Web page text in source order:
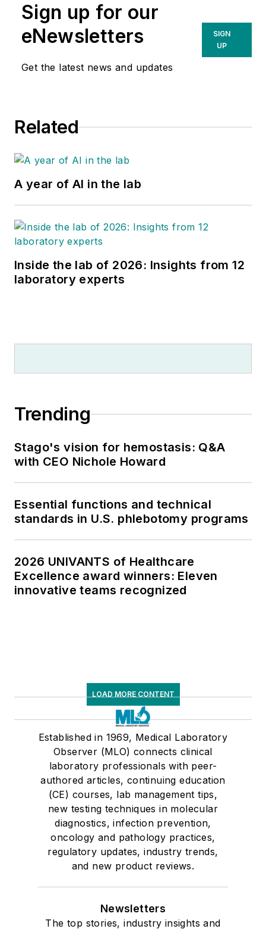
Sign up for our
eNewsletters
Get the latest news and updates
SIGN
UP
Related
A year of AI in the lab
Inside the lab of 2026: Insights from 12
laboratory experts
Trending
Stago's vision for hemostasis: Q&A
with CEO Nichole Howard
Essential functions and technical
standards in U.S. phlebotomy programs
2026 UNIVANTS of Healthcare
Excellence award winners: Eleven
innovative teams recognized
LOAD MORE CONTENT
Established in 1969, Medical Laboratory
Observer (MLO) connects clinical
laboratory professionals with peer-
authored articles, continuing education
(CE) courses, lab management tips,
new testing techniques in molecular
diagnostics, infection prevention,
oncology and pathology practices,
regulatory updates, industry trends,
and new product reviews.
Newsletters
The top stories, industry insights and